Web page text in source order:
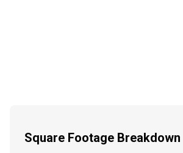
Square Footage Breakdown